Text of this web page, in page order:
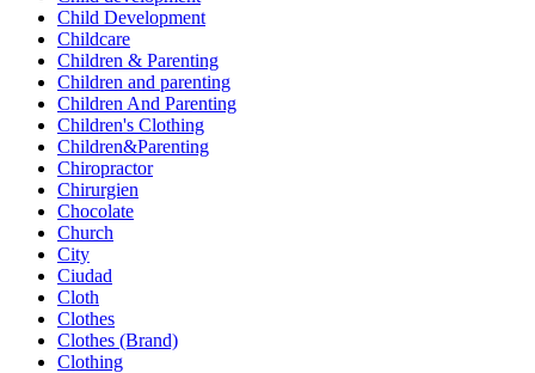
Child Development
Childcare
Children & Parenting
Children and parenting
Children And Parenting
Children's Clothing
Children&Parenting
Chiropractor
Chirurgien
Chocolate
Church
City
Ciudad
Cloth
Clothes
Clothes (Brand)
Clothing